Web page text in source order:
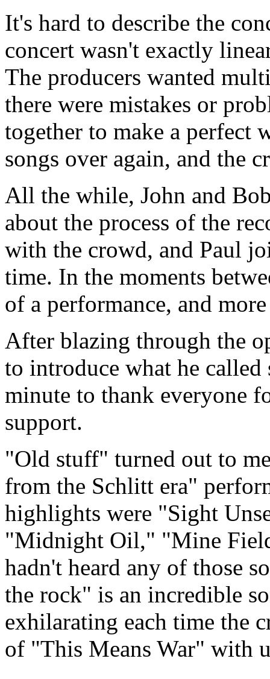
It's hard to describe the
concert wasn't exactly
The producers wanted
there were mistakes or
together to make a perfect
songs over again, and the
All the while, John and
about the process of the
with the crowd, and Paul
time. In the moments
of a performance, and
After blazing through the
to introduce what he
minute to thank everyone
support.
"Old stuff" turned out to
from the Schlitt era"
highlights were "Sight
"Midnight Oil," "Mine
hadn't heard any of those
the rock" is an incredible
exhilarating each time the
of "This Means War" with